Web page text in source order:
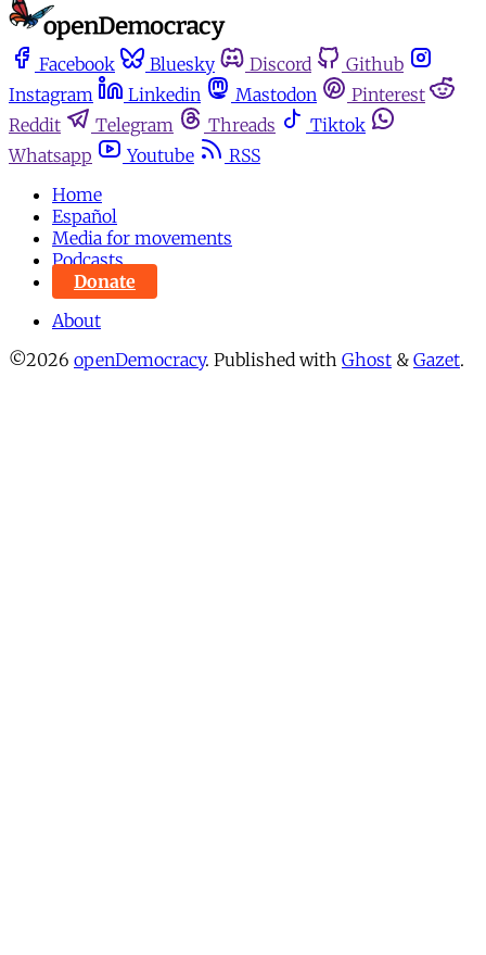
Facebook Bluesky Discord
Github
Instagram
Linkedin Mastodon
Pinterest
Reddit
Telegram Threads
Tiktok
Whatsapp
Youtube
RSS
Home
Español
Media for movements
Podcasts
Donate
About
©2026 openDemocracy. Published with Ghost & Gazet.